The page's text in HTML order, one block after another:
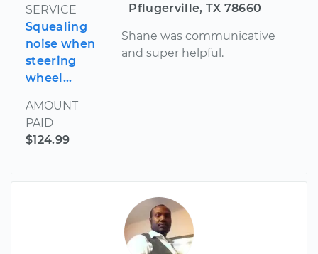
SERVICE
Squealing
noise when
steering
wheel...
AMOUNT
PAID
$124.99
Pflugerville, TX 78660
Shane was communicative
and super helpful.